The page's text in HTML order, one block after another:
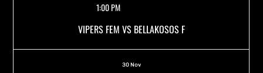
1:00 PM
VIPERS FEM VS BELLAKOSOS F
30 Nov